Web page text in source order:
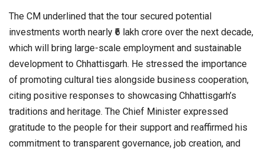
The CM underlined that the tour secured potential
investments worth nearly ₹6 lakh crore over the next decade,
which will bring large-scale employment and sustainable
development to Chhattisgarh. He stressed the importance
of promoting cultural ties alongside business cooperation,
citing positive responses to showcasing Chhattisgarh’s
traditions and heritage. The Chief Minister expressed
gratitude to the people for their support and reaffirmed his
commitment to transparent governance, job creation, and